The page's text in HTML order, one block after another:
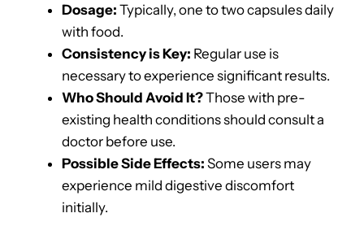
Dosage: Typically, one to two capsules daily
with food.
Consistency is Key: Regular use is
necessary to experience significant results.
Who Should Avoid It?Those with pre-
existing health conditions should consult a
doctor before use.
Possible Side Effects: Some users may
experience mild digestive discomfort
initially.